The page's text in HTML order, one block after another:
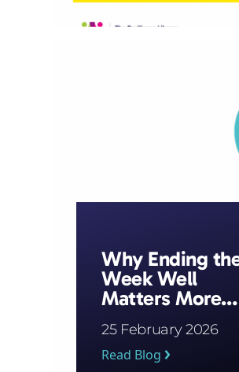
Why Ending
Week Well
Matters More
Than Starting It
Strong
25 February 2026
Read Blog